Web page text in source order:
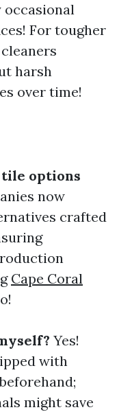
occasional
For tougher
harsh
over time!
options
now
crafted
Cape Coral
Yes!
with
might save